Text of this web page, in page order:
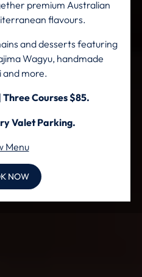
premium Australian
flavours.
and desserts featuring
Wagyu, handmade
and more.
Three Courses $85.
Valet Parking.
Menu
NOW